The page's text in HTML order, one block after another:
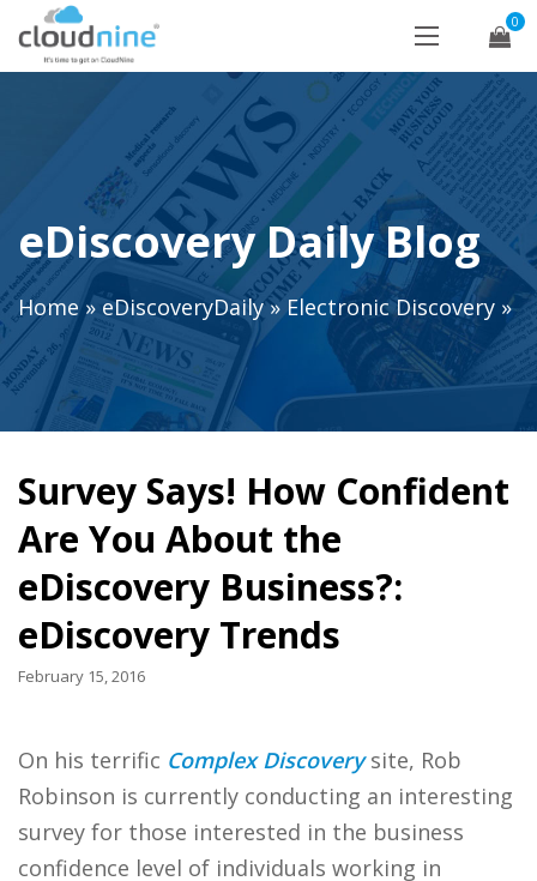
0
eDiscovery Daily Blog
Home»eDiscoveryDaily»Electronic Discovery »
Survey Says! How Confident
Are You About the
eDiscovery Business?:
eDiscovery Trends
February 15, 2016
On his terrific Complex Discoverysite, Rob
Robinson is currently conducting an interesting
survey for those interested in the business
confidence level of individuals working in